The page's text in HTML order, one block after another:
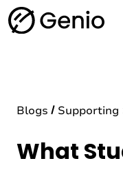
H
o
Blogs Supporting
What